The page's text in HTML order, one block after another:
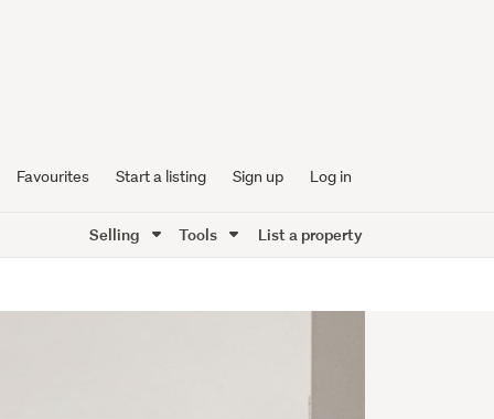
Favourites Start a listing Sign up Log in
Selling Tools List a property